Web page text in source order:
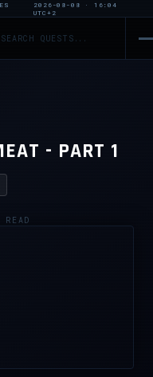
2026-08-08 · 16:04
UTC+2
- PART 1